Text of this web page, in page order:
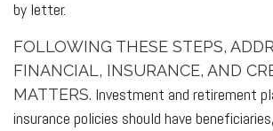
by letter.
FOLLOWING THESE STEPS,
FINANCIAL, INSURANCE, AND
MATTERS. Investment and retirement
insurance policies should have